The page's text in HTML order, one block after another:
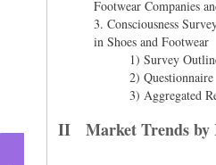
Footwear Companies
3. Consciousness
in Shoes and Footwear
1) Survey
2) Questionnaire
3) Aggregated
II Market Trends by